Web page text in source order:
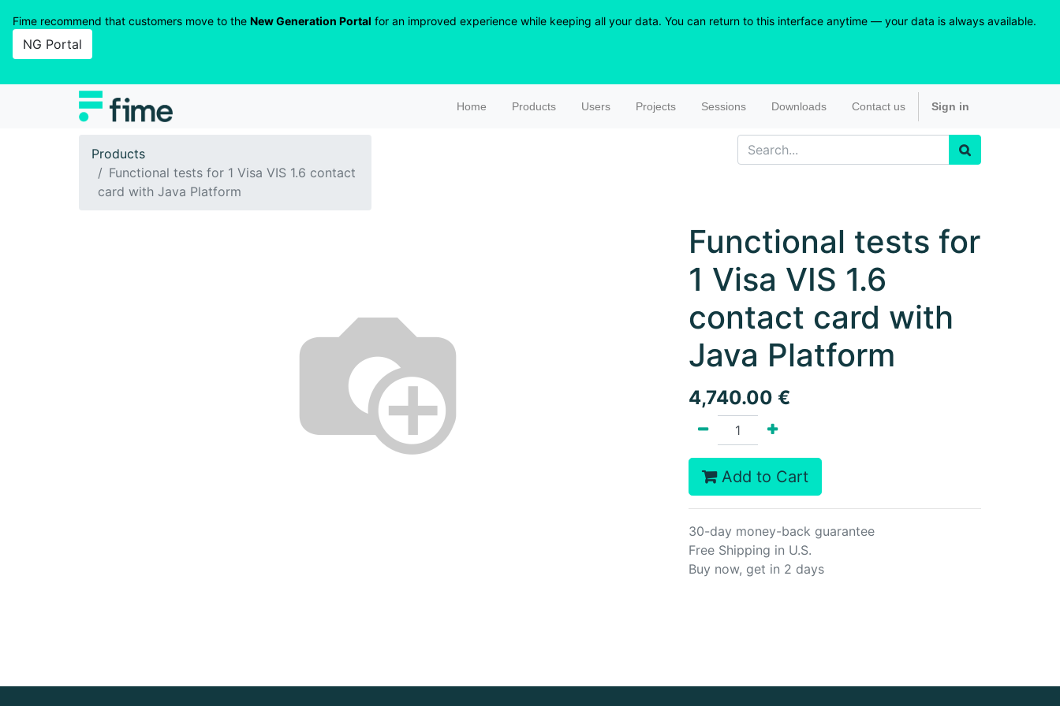
Fime recommend that customers move to the New Generation Portal for an improved experience while keeping all your data. You can return to this interface anytime — your data is always available.
NG Portal
Home Products Users Projects Sessions Downloads Contact us Sign in
Products
Functional tests for 1 Visa VIS 1.6 contact
card with Java Platform
Functional tests for
1 Visa VIS 1.6
contact card with
Java Platform
4,740.00 €
Add to Cart
30-day money-back guarantee
Free Shipping in U.S.
Buy now, get in 2 days